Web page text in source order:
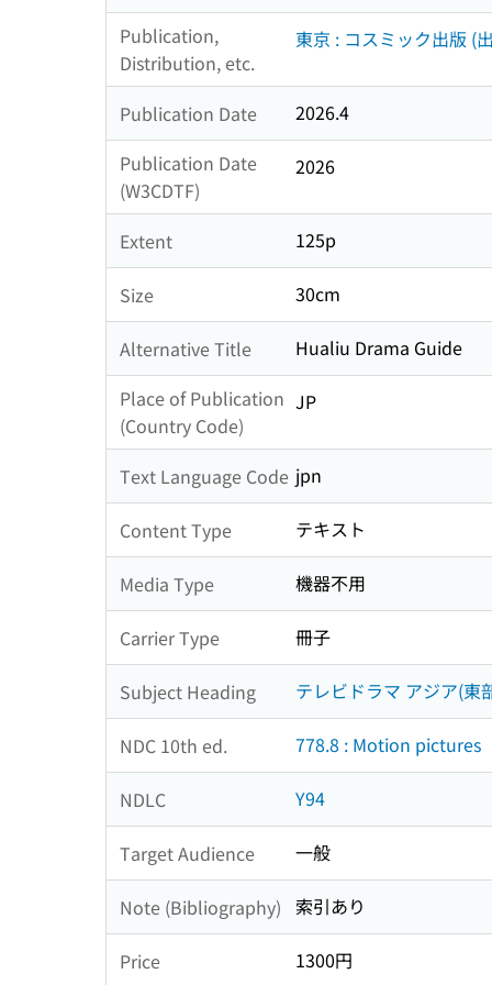
Publication,
Distribution, etc.
東京 : コスミック出版 (
Publication Date
2026.4
Publication Date
(W3CDTF)
2026
Extent 125p
Size 30cm
Alternative Title
Hualiu Drama Guide
Place of Publication
(Country Code)
JP
Text Language Code jpn
Content Type テキスト
Media Type 機器不用
Carrier Type 冊子
Subject Heading テレビドラマ アジア(東
NDC 10th ed. 778.8 : Motion pictures
NDLC Y94
Target Audience 一般
Note (Bibliography) 索引あり
Price 1300円